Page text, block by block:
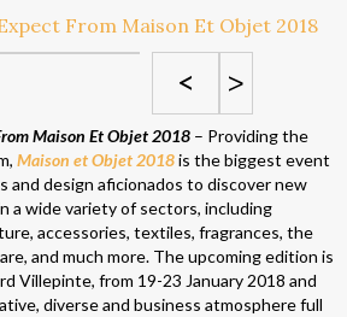
< >
Maison Et Objet 2018 – Providing the
Maison et Objet 2018is the biggest event
and design aficionados to discover new
a wide variety of sectors, including
accessories, textiles, fragrances, the
and much more. The upcoming edition is
Villepinte, from 19-23 January 2018 and
diverse and business atmosphere full